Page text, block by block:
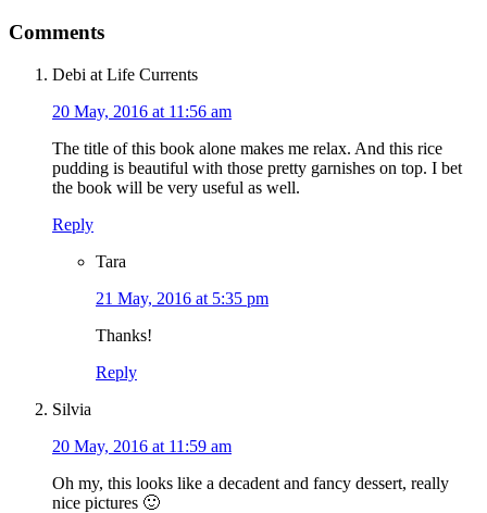
Comments
Debi at Life Currents
20 May, 2016 at 11:56 am
The title of this book alone makes me relax. And this rice
pudding is beautiful with those pretty garnishes on top. I bet
the book will be very useful as well.
Reply
Tara
21 May, 2016 at 5:35 pm
Thanks!
Reply
Silvia
20 May, 2016 at 11:59 am
Oh my, this looks like a decadent and fancy dessert, really
nice pictures 🙂